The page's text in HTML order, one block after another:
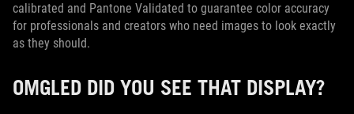
calibrated and Pantone Validated to guarantee color accuracy
for professionals and creators who need images to look exactly
as they should.
OMGLED DID YOU SEE THAT DISPLAY?